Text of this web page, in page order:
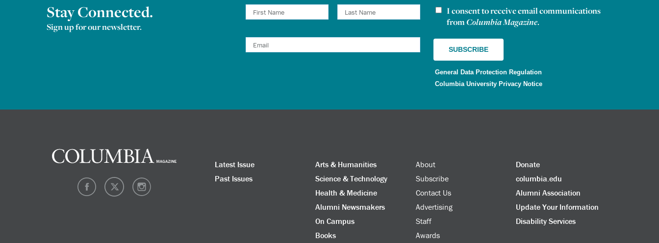
Stay Connected.
Sign up for our newsletter.
Newsletter consent
I consent to receive email communications
fromColumbia Magazine.
General Data Protection Regulation
Columbia University Privacy Notice
Latest Issue
Past Issues
Arts & Humanities
Science & Technology
Health & Medicine
Alumni Newsmakers
On Campus
Books
About
Subscribe
Contact Us
Advertising
Staff
Awards
Donate
columbia.edu
Alumni Association
Update Your Information
Disability Services